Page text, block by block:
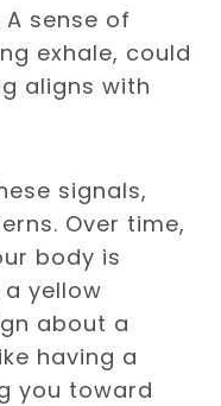
A sense of
exhale, could
aligns with
signals,
Over time,
body is
yellow
about a
having a
you toward